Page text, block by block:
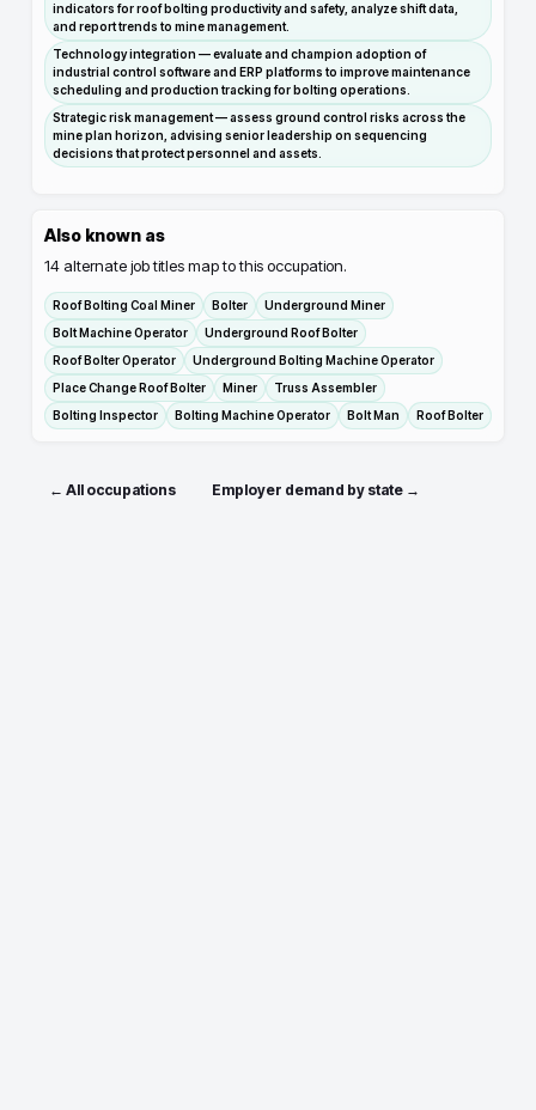
indicators for roof bolting productivity and safety, analyze shift data,
and report trends to mine management.
Technology integration — evaluate and champion adoption of
industrial control software and ERP platforms to improve maintenance
scheduling and production tracking for bolting operations.
Strategic risk management — assess ground control risks across the
mine plan horizon, advising senior leadership on sequencing
decisions that protect personnel and assets.
Also known as
14 alternate job titles map to this occupation.
Roof Bolting Coal Miner Bolter
Underground Miner
Bolt Machine Operator
Underground Roof Bolter
Roof Bolter Operator
Underground Bolting Machine Operator
Place Change Roof Bolter
Miner
Truss Assembler
Bolting Inspector
Bolting Machine Operator Bolt Man Roof Bolter
← All occupations Employer demand by state →